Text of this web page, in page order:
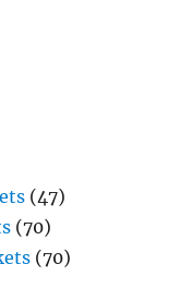
(47)
(70)
(70)